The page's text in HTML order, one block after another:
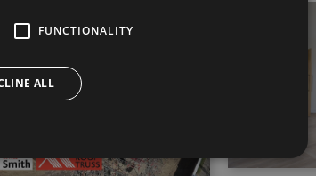
FUNCTIONALITY
ALL